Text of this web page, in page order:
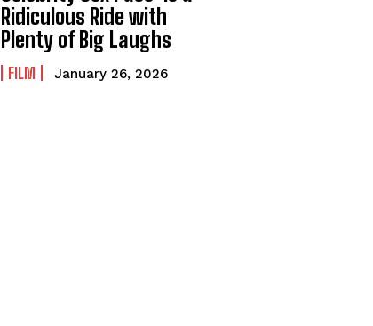
Ridiculous Ride with
Plenty of Big Laughs
FILM January 26, 2026